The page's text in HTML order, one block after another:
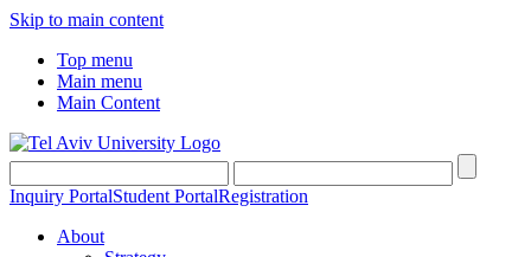
Skip to main content
Top menu
Main menu
Main Content
Inquiry PortalStudent PortalRegistration
About